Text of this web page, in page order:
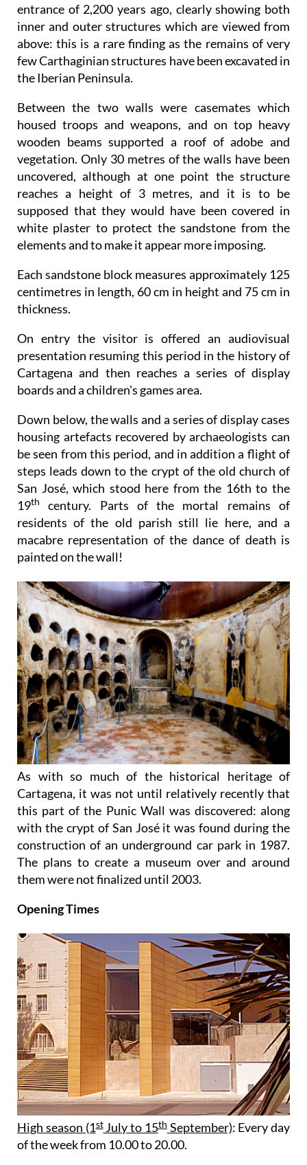
entrance of 2,200 years ago, clearly showing both
inner and outer structures which are viewed from
above: this is a rare finding as the remains of very
few Carthaginian structures have been excavated in
the Iberian Peninsula.
Between the two walls were casemates which
housed troops and weapons, and on top heavy
wooden beams supported a roof of adobe and
vegetation. Only 30 metres of the walls have been
uncovered, although at one point the structure
reaches a height of 3 metres, and it is to be
supposed that they would have been covered in
white plaster to protect the sandstone from the
elements and to make it appear more imposing.
Each sandstone block measures approximately 125
centimetres in length, 60 cm in height and 75 cm in
thickness.
On entry the visitor is offered an audiovisual
presentation resuming this period in the history of
Cartagena and then reaches a series of display
boards and a children's games area.
Down below, the walls and a series of display cases
housing artefacts recovered by archaeologists can
be seen from this period, and in addition a flight of
steps leads down to the crypt of the old church of
San José, which stood here from the 16th to the
19th
century. Parts of the mortal remains of
residents of the old parish still lie here, and a
macabre representation of the dance of death is
painted on the wall!
As with so much of the historical heritage of
Cartagena, it was not until relatively recently that
this part of the Punic Wall was discovered: along
with the crypt of San José it was found during the
construction of an underground car park in 1987.
The plans to create a museum over and around
them were not finalized until 2003.
Opening Times
High season (1stJuly to 15thSeptember): Every day
of the week from 10.00 to 20.00.